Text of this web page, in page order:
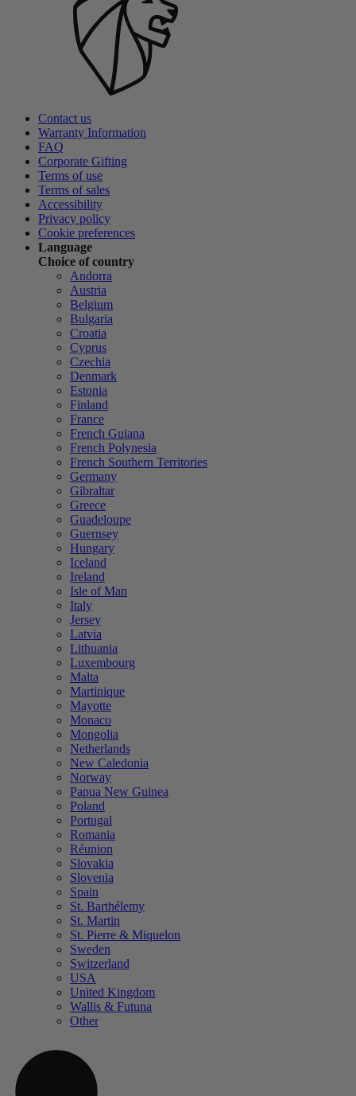
Contact us
Warranty Information
FAQ
Corporate Gifting
Terms of use
Terms of sales
Accessibility
Privacy policy
Cookie preferences
Language
Choice of country
Andorra
Austria
Belgium
Bulgaria
Croatia
Cyprus
Czechia
Denmark
Estonia
Finland
France
French Guiana
French Polynesia
French Southern Territories
Germany
Gibraltar
Greece
Guadeloupe
Guernsey
Hungary
Iceland
Ireland
Isle of Man
Italy
Jersey
Latvia
Lithuania
Luxembourg
Malta
Martinique
Mayotte
Monaco
Mongolia
Netherlands
New Caledonia
Norway
Papua New Guinea
Poland
Portugal
Romania
Réunion
Slovakia
Slovenia
Spain
St. Barthélemy
St. Martin
St. Pierre & Miquelon
Sweden
Switzerland
USA
United Kingdom
Wallis & Futuna
Other